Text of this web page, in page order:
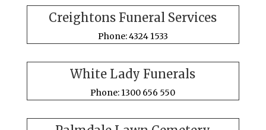
Creightons Funeral Services
Phone: 4324 1533
White Lady Funerals
Phone: 1300 656 550